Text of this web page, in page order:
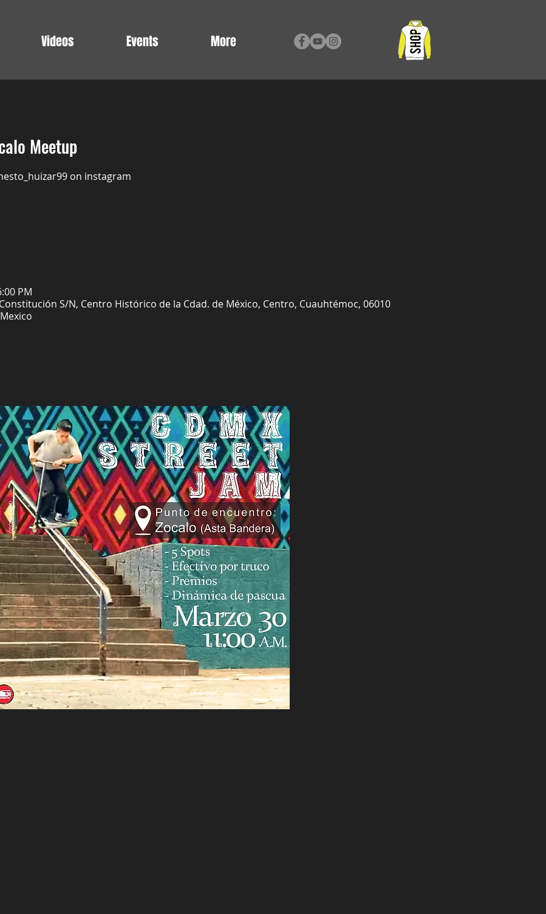
Videos Events More
Meetup
on instagram
PM
S/N, Centro Histórico de la Cdad. de México, Centro, Cuauhtémoc, 06010